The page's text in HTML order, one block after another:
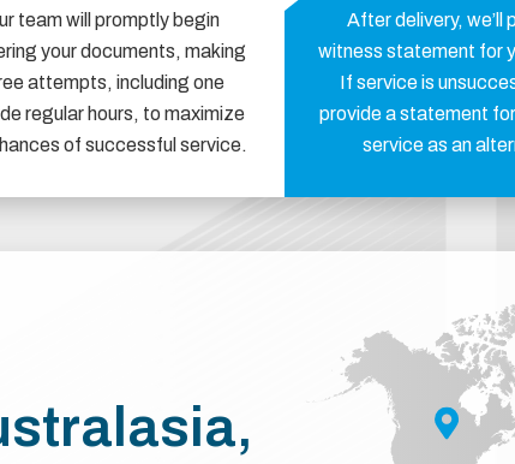
team will promptly begin
your documents, making
attempts, including one
regular hours, to maximize
of successful service.
After delivery, we’ll
witness statement for
If service is
provide a statement
service as an